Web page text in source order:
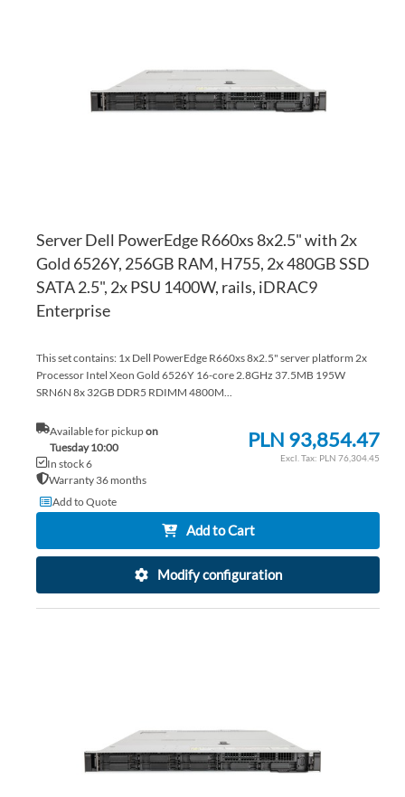
Server Dell PowerEdge R660xs 8x2.5" with 2x
Gold 6526Y, 256GB RAM, H755, 2x 480GB SSD
SATA 2.5", 2x PSU 1400W, rails, iDRAC9
Enterprise
This set contains: 1x Dell PowerEdge R660xs 8x2.5" server platform 2x
Processor Intel Xeon Gold 6526Y 16-core 2.8GHz 37.5MB 195W
SRN6N 8x 32GB DDR5 RDIMM 4800M...
Available for pickupon
Tuesday 10:00
In stock 6
Warranty 36 months
PLN 93,854.47
PLN 76,304.45
Add to Quote
Add to Cart
Modify configuration